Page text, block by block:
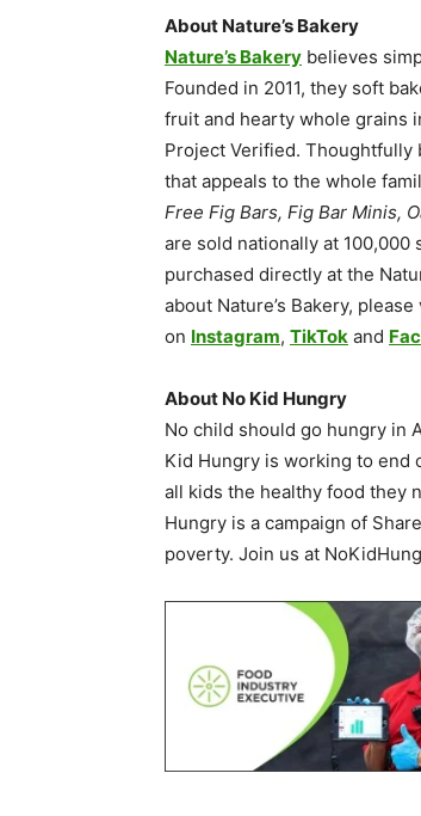
About Nature’s Bakery
Nature’s Bakery believes
Founded in 2011, they soft
fruit and hearty whole grains
Project Verified. Thoughtfully
that appeals to the whole
Free Fig Bars, Fig Bar Minis,
are sold nationally at 100,000
purchased directly at the
about Nature’s Bakery, please
on Instagram, TikTok and
About No Kid Hungry
No child should go hungry in
Kid Hungry is working to end
all kids the healthy food they
Hungry is a campaign of
poverty. Join us at